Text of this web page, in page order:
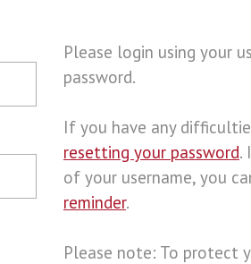
Please login using your
password.
If you have any
resetting your password.
of your username, you
reminder.
Please note: To protect